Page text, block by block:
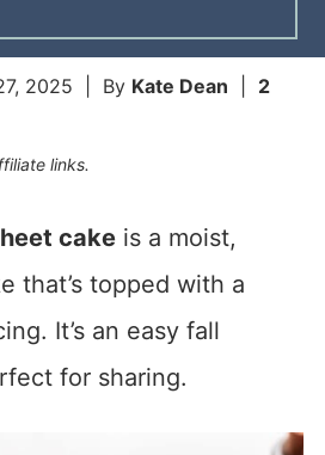
2025 | By Kate Dean
2
links.
cakeis a moist,
that’s topped with a
It’s an easy fall
for sharing.